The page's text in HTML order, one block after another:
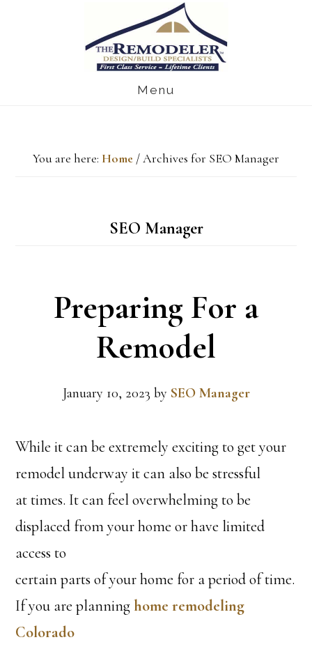
Menu
You are here: Home /Archives for SEO Manager
SEO Manager
Preparing For a
Remodel
January 10, 2023 by SEO Manager
While it can be extremely exciting to get your
remodel underway it can also be stressful
at times. It can feel overwhelming to be
displaced from your home or have limited
access to
certain parts of your home for a period of time.
If you are planninghome remodeling
Colorado